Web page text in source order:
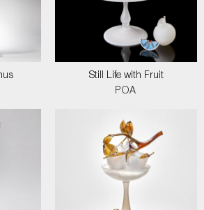
Still Life with Fruit
POA